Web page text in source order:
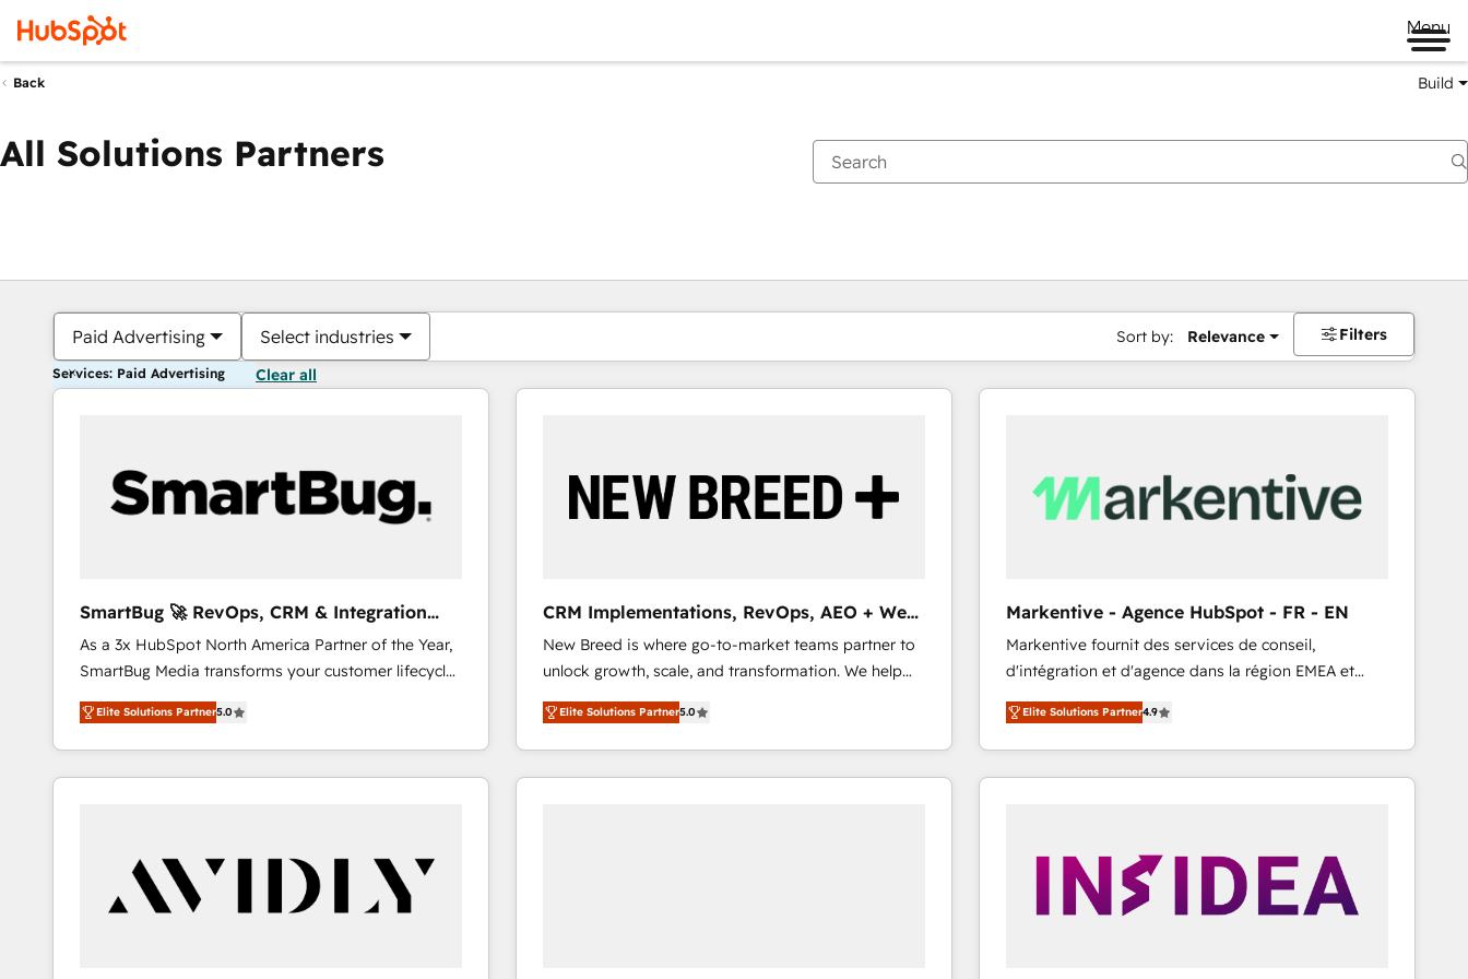
Menu
Back Build
All Solutions Partners
Paid Advertising Select industries Sort by: Relevance Filters
Services: Paid Advertising Clear all
SmartBug 🚀 RevOps, CRM & Integration
Experts
As a 3x HubSpot North America Partner of the Year,
SmartBug Media transforms your customer lifecycle
into a revenue engine. Our unified ecosystem
includes specialized divisions Globalia (AI &
Software) and Point Success Media (Paid Media),
making this the official home for all three brands. 🔄
technical development team. - 19 HubSpot-certified
trainers to drive platform adoption. 📈 Revenue
Generation - Full-funnel marketing and high-
Elite Solutions Partner5.0
CRM Implementations, RevOps, AEO + Web,
Demand Gen
New Breed is where go-to-market teams partner to
unlock growth, scale, and transformation. We help
companies activate HubSpot’s AI-powered
customer platform and operationalize HubSpot’s
Loop Marketing framework through expert-led
services, smart agents, and purpose-built apps,
Elite Solutions Partner5.0
Markentive - Agence HubSpot - FR - EN
Markentive fournit des services de conseil,
d'intégration et d'agence dans la région EMEA et
North America. Avec plus de 115 experts en
marketing automation, Growth, Revops, CRM et
webdesign. Markentive is both a consulting firm, a
digital agency and an integrator. With over 115
customers).
Elite Solutions Partner4.9
You are currently onPage
PagePagePagePagePagePagePagePagePage Page